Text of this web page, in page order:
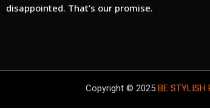
disappointed. That’s our promise.
Copyright © 2025 BE STYLISH